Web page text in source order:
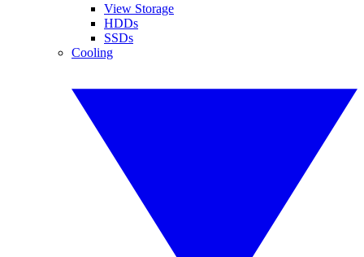
View Storage
HDDs
SSDs
Cooling